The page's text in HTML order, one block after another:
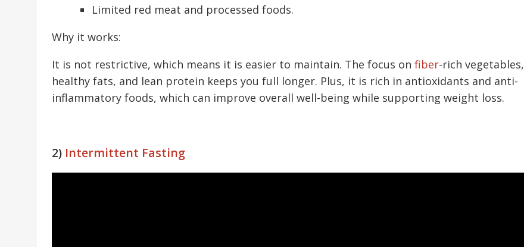
Limited red meat and processed foods.
Why it works:
It is not restrictive, which means it is easier to maintain. The focus on fiber-rich vegetables,
healthy fats, and lean protein keeps you full longer. Plus, it is rich in antioxidants and anti-
inflammatory foods, which can improve overall well-being while supporting weight loss.
2) Intermittent Fasting